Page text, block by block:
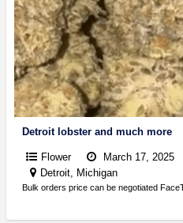
Detroit lobster and much more
Flower
March 17, 2025
Detroit, Michigan
Bulk orders price can be negotiated